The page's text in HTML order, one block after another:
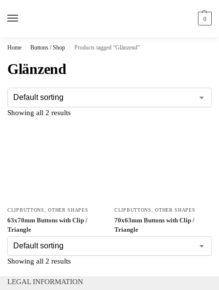
0
Home / Buttons / Shop / Products tagged “Glänzend”
Glänzend
Showing all 2 results
CLIPBUTTONS,OTHER SHAPES
63x70mm Buttons with Clip /
Triangle
CLIPBUTTONS,OTHER SHAPES
70x63mm Buttons with Clip /
Triangle
Showing all 2 results
LEGAL INFORMATION